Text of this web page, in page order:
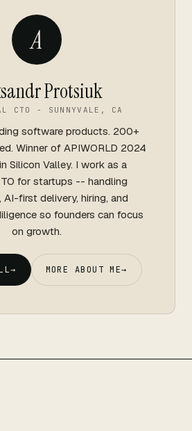
A
Protsiuk
CTO - SUNNYVALE, CA
software products. 200+
Winner of APIWORLD 2024
Silicon Valley. I work as a
for startups -- handling
AI-first delivery, hiring, and
so founders can focus
on growth.
→ MORE ABOUT ME→